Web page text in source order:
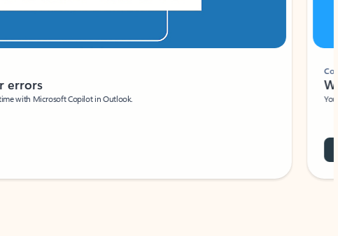
with Microsoft Copilot in Outlook.
Coach
Your